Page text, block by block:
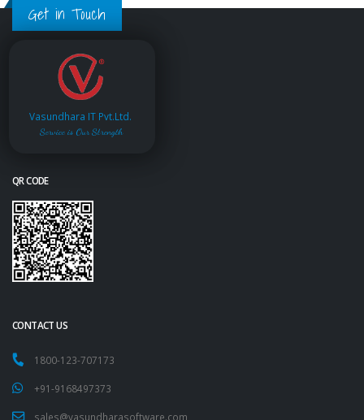
Get in Touch
Vasundhara IT Pvt.Ltd.
Service is Our Strength
QR CODE
CONTACT US
1800-123-707173
+91-9168497373
sales@vasundharasoftware.com